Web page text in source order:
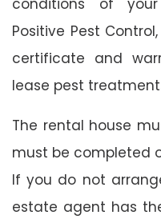
Positive Pest
certificate and
lease pest
The rental house
must be completed
If you do not
estate agent has